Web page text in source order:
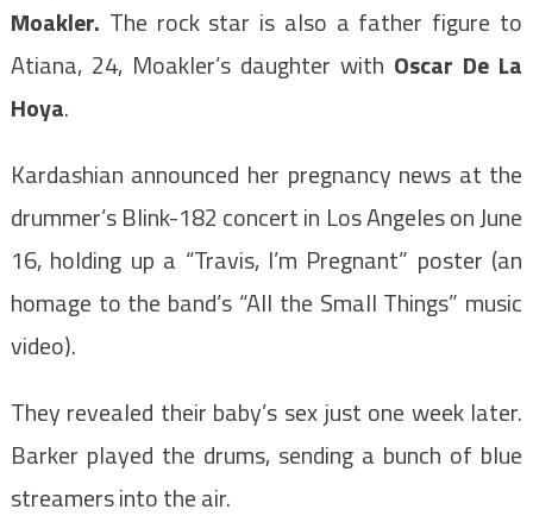
Moakler. The rock star is also a father figure to
Atiana, 24, Moakler’s daughter with Oscar De La
Hoya.
Kardashian announced her pregnancy news at the
drummer’s Blink-182 concert in Los Angeles on June
16, holding up a “Travis, I’m Pregnant” poster (an
homage to the band’s “All the Small Things” music
video).
They revealed their baby’s sex just one week later.
Barker played the drums, sending a bunch of blue
streamers into the air.